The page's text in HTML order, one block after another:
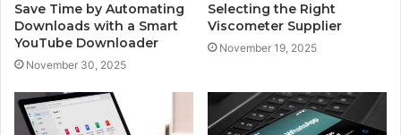
Save Time by Automating
Downloads with a Smart
YouTube Downloader
November 30, 2025
Selecting the Right
Viscometer Supplier
November 19, 2025